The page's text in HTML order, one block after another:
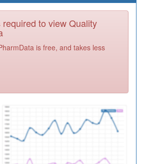
Registration
Kumar
Bay
to view Quality
is free, and takes less